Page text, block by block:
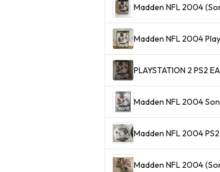
Madden NFL 2004
PLAYSTATION 2 PS2
Madden NFL 2004
Madden NFL 2004
Madden NFL 2004